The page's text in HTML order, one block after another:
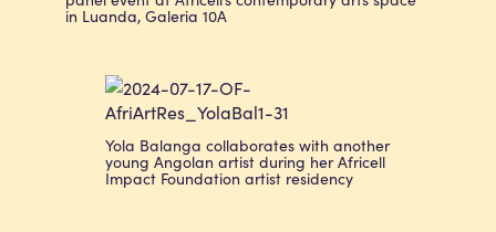
in Luanda, Galeria 10A
Yola Balanga collaborates with another
young Angolan artist during her Africell
Impact Foundation artist residency